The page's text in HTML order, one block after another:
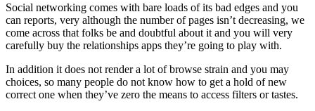
Social networking comes with bare loads of its bad edges and you
can reports, very although the number of pages isn’t decreasing, we
come across that folks be and doubtful about it and you will very
carefully buy the relationships apps they’re going to play with.
In addition it does not render a lot of browse strain and you may
choices, so many people do not know how to get a hold of new
correct one when they’ve zero the means to access filters or tastes.